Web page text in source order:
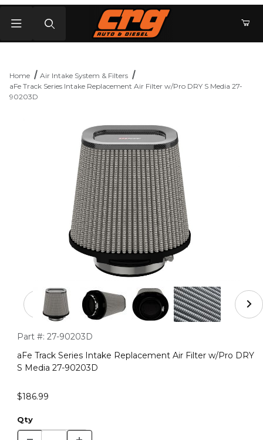
Home
Air Intake System & Filters
aFe Track Series Intake Replacement Air Filter w/Pro DRY S Media 27-
90203D
Thumbnail Filmstrip of aFe Track Series Intake
Purchase aFe Track Series Intake Replacement Air Filter w/
Part #: 27-90203D
aFe Track Series Intake Replacement Air Filter w/Pro DRY
S Media 27-90203D
$186.99
Qty